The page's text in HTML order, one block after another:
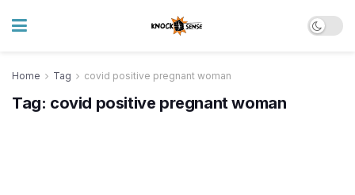
Home Tag covid positive pregnant woman
Tag: covid positive pregnant woman